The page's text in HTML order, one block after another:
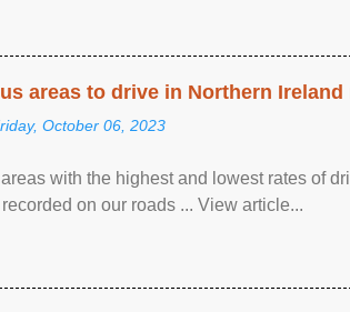
areas to drive in Northern Ireland
October 06, 2023
with the highest and lowest rates of
on our roads ... View article...